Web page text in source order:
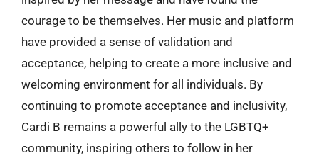
courage to be themselves. Her music and platform
have provided a sense of validation and
acceptance, helping to create a more inclusive and
welcoming environment for all individuals. By
continuing to promote acceptance and inclusivity,
Cardi B remains a powerful ally to the LGBTQ+
community, inspiring others to follow in her